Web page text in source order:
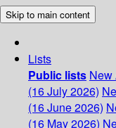
Skip to main content
Lists
Public lists New
(16 July 2026)
(16 June 2026)
(16 May 2026)